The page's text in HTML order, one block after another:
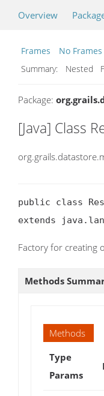
Overview
Frames
No Frames
Summary:
Nested
Package:
[Java] Class
public class
extends
Factory for creating
Methods
Methods
Type
Params